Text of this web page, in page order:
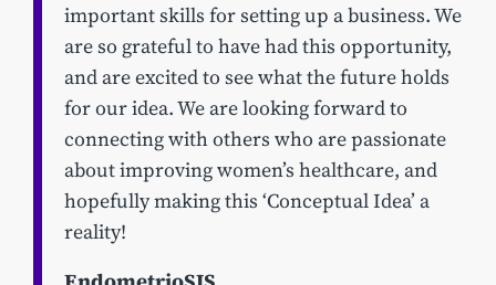
important skills for setting up a business. We
are so grateful to have had this opportunity,
and are excited to see what the future holds
for our idea. We are looking forward to
connecting with others who are passionate
about improving women’s healthcare, and
hopefully making this ‘Conceptual Idea’ a
reality!